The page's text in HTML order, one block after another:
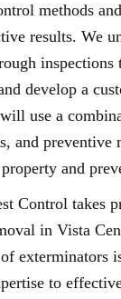
methods
results. We
develop a
use a
and preventive
and
Control takes
in Vista
exterminators
to